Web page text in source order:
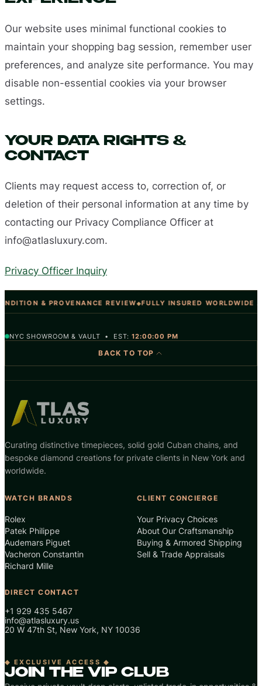
Our website uses minimal functional cookies to
maintain your shopping bag session, remember user
preferences, and analyze site performance. You may
disable non-essential cookies via your browser
settings.
YOUR DATA RIGHTS &
CONTACT
Clients may request access to, correction of, or
deletion of their personal information at any time by
contacting our Privacy Compliance Officer at
info@atlasluxury.com.
Privacy Officer Inquiry
& PROVENANCE REVIEW◆FULLY INSURED WORLDWIDE
NYC SHOWROOM & VAULT • EST: 12:00:00 PM
BACK TO TOP
Curating distinctive timepieces, solid gold Cuban chains, and
bespoke diamond creations for private clients in New York and
worldwide.
WATCH BRANDS
Rolex
Patek Philippe
Audemars Piguet
Vacheron Constantin
Richard Mille
CLIENT CONCIERGE
Your Privacy Choices
About Our Craftsmanship
Buying & Armored Shipping
Sell & Trade Appraisals
DIRECT CONTACT
+1 929 435 5467
info@atlasluxury.us
20 W 47th St, New York, NY 10036
◆ EXCLUSIVE ACCESS ◆
JOIN THE VIP CLUB